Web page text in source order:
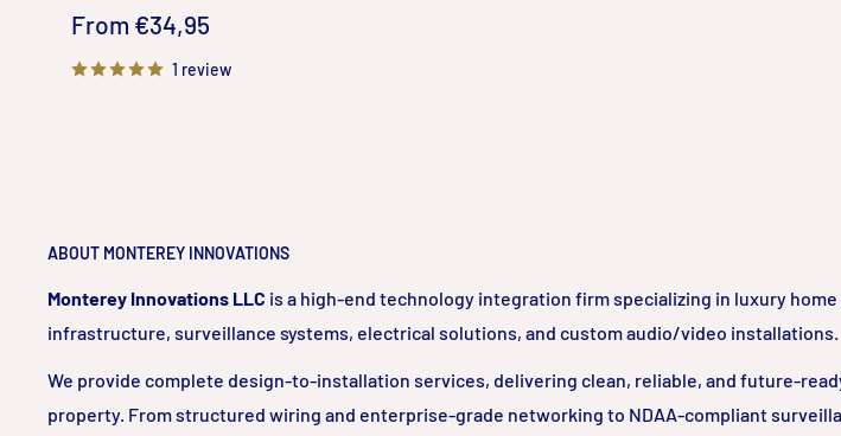
Sale
From €34,95
1 review
ABOUT MONTEREY INNOVATIONS
Monterey Innovations LLC is a high-end technology integration firm specializing in luxury
infrastructure, surveillance systems, electrical solutions, and custom audio/video installations.
We provide complete design-to-installation services, delivering clean, reliable, and future-
property. From structured wiring and enterprise-grade networking to NDAA-compliant